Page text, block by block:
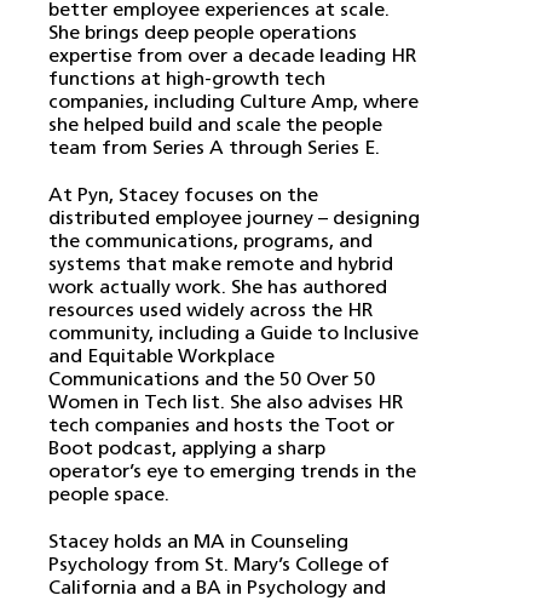
better employee experiences at scale.
She brings deep people operations
expertise from over a decade leading HR
functions at high-growth tech
companies, including Culture Amp, where
she helped build and scale the people
team from Series A through Series E.
At Pyn, Stacey focuses on the
distributed employee journey – designing
the communications, programs, and
systems that make remote and hybrid
work actually work. She has authored
resources used widely across the HR
community, including a Guide to Inclusive
and Equitable Workplace
Communications and the 50 Over 50
Women in Tech list. She also advises HR
tech companies and hosts the Toot or
Boot podcast, applying a sharp
operator’s eye to emerging trends in the
people space.
Stacey holds an MA in Counseling
Psychology from St. Mary’s College of
California and a BA in Psychology and